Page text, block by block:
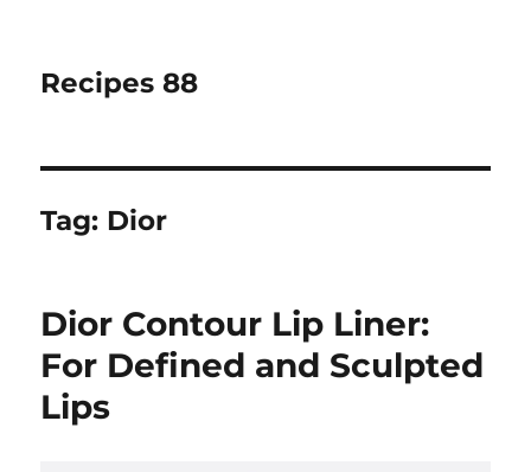
Recipes 88
Tag: Dior
Dior Contour Lip Liner:
For Defined and Sculpted
Lips